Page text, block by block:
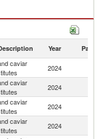
in 2024
Year Partner
caviar
2024
caviar
2024
caviar
2024
caviar
2024